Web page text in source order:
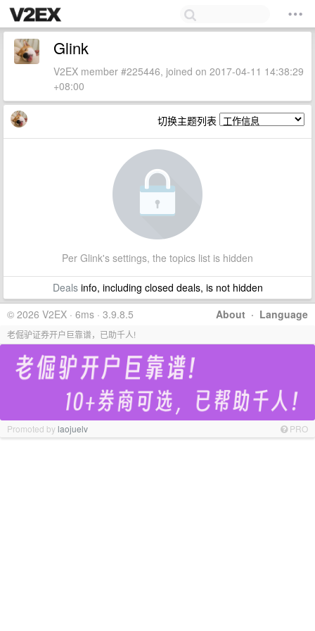
Glink
V2EX member #225446, joined on 2017-04-11 14:38:29
+08:00
切换主题列表
Per Glink's settings, the topics list is hidden
Dealsinfo, including closed deals, is not hidden
About · Language
© 2026 V2EX · 6ms · 3.9.8.5
老倔驴证券开户巨靠谱，已助千人!
Promoted bylaojuelv PRO